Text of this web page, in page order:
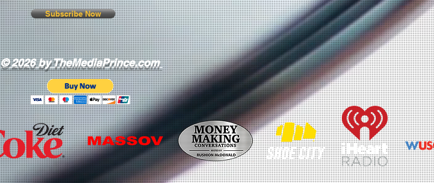
Subscribe Now
© 2026 by TheMediaPrince.com